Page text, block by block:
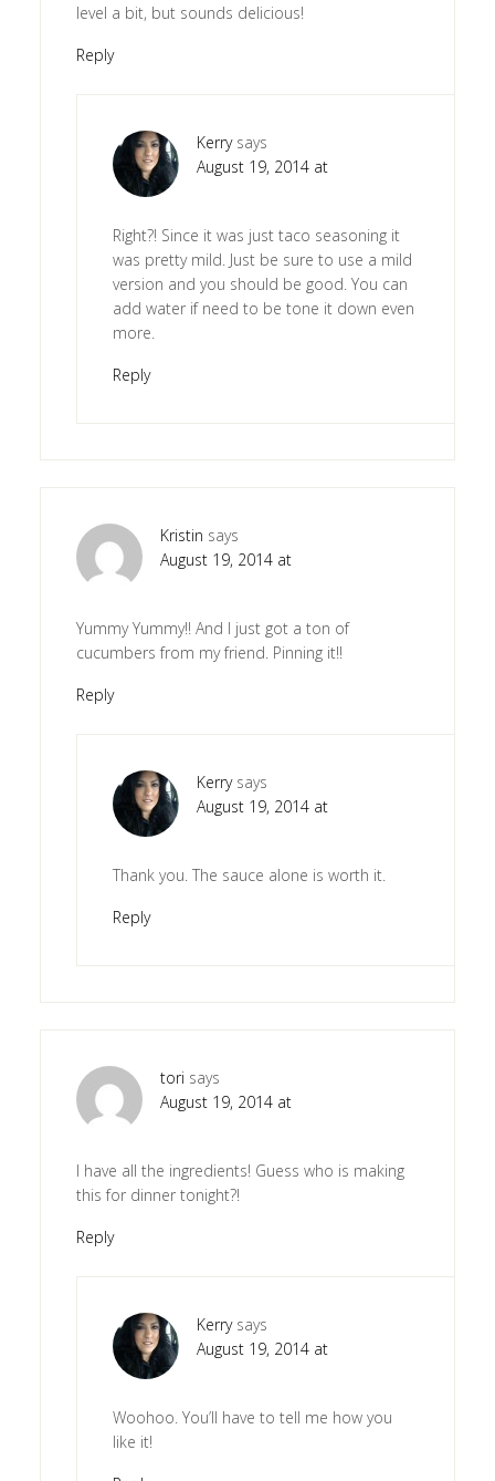
level a bit, but sounds delicious!
Reply
Kerry says
August 19, 2014 at
Right?! Since it was just taco seasoning it
was pretty mild. Just be sure to use a mild
version and you should be good. You can
add water if need to be tone it down even
more.
Reply
Kristin says
August 19, 2014 at
Yummy Yummy!! And I just got a ton of
cucumbers from my friend. Pinning it!!
Reply
Kerry says
August 19, 2014 at
Thank you. The sauce alone is worth it.
Reply
tori says
August 19, 2014 at
I have all the ingredients! Guess who is making
this for dinner tonight?!
Reply
Kerry says
August 19, 2014 at
Woohoo. You’ll have to tell me how you
like it!